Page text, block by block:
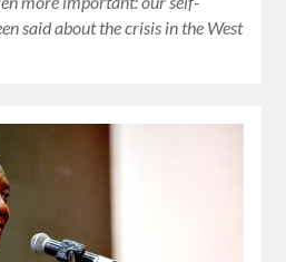
said about the crisis in the West